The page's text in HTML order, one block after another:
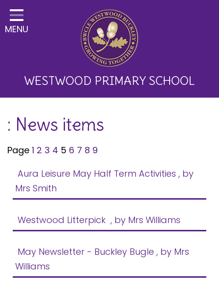
Home
Classes
Key Information
Development
Parents
Happy News!
Safeguarding
Equality, Equity and Inclusion
Complaints policy and
procedure
MENU
WESTWOOD PRIMARY SCHOOL
: News items
Page 1 2 3 4 5 6 7 8 9
Aura Leisure May Half Term Activities , by
Mrs Smith
Westwood Litterpick , by Mrs Williams
May Newsletter - Buckley Bugle , by Mrs
Williams